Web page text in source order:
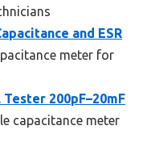
and ESR
meter for
200pF–20mF
capacitance meter